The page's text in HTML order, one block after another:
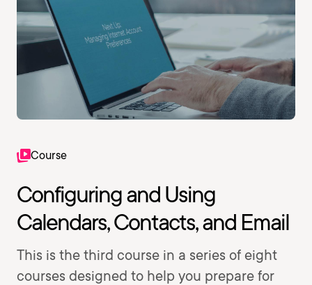
Course
Configuring and Using
Calendars, Contacts, and Email
This is the third course in a series of eight
courses designed to help you prepare for